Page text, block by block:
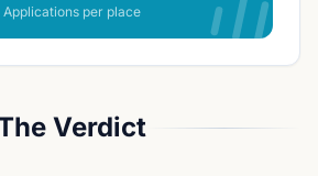
Applications per place
Verdict